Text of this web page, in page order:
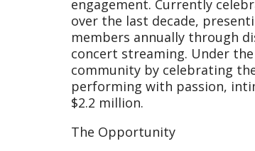
engagement. Currently
over the last decade,
members annually through
concert streaming. Under
community by celebrating
performing with passion,
$2.2 million.
The Opportunity